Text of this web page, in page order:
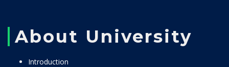
About University
Introduction